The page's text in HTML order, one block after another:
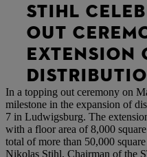
STIHL
OUT
EXTENSION
In a topping out ceremony on
milestone in the expansion of
7 in Ludwigsburg. The
with a floor area of 8,000
total of more than 50,000
Nikolas Stihl, Chairman of the